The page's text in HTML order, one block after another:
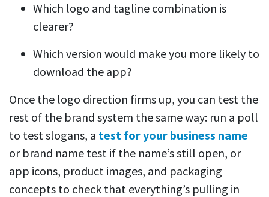
Which logo and tagline combination is
clearer?
Which version would make you more likely to
download the app?
Once the logo direction firms up, you can test the
rest of the brand system the same way: run a poll
to test slogans, a test for your business name
or brand name test if the name’s still open, or
app icons, product images, and packaging
concepts to check that everything’s pulling in